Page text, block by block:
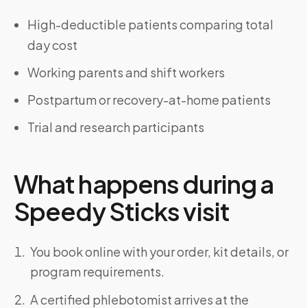
High-deductible patients comparing total
day cost
Working parents and shift workers
Postpartum or recovery-at-home patients
Trial and research participants
What happens during a
Speedy Sticks visit
You book online with your order, kit details, or
program requirements.
A certified phlebotomist arrives at the